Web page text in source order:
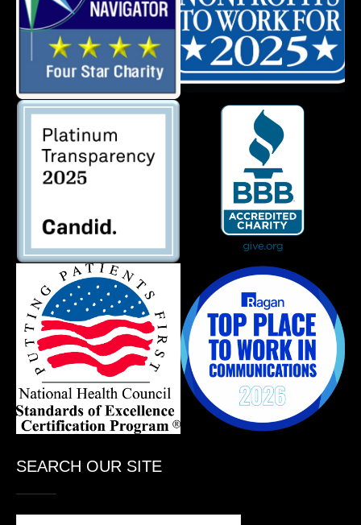
SEARCH OUR SITE